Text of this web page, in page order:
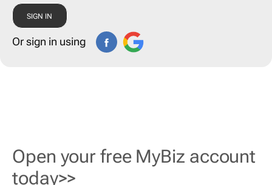
Or sign in using
Open your free MyBiz account
today>>